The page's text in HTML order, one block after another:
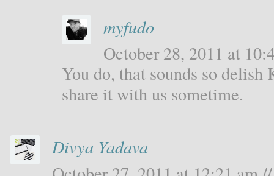
myfudo
October 28, 2011 at
You do, that sounds so
share it with us sometime.
Divya Yadava